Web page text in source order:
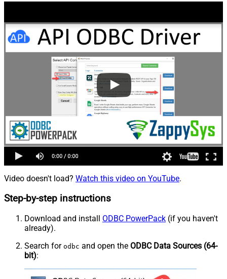
Video doesn't load? Watch this video on YouTube.
Step-by-step instructions
Download and install ODBC PowerPack (if you haven't
already).
Search for odbc and open the ODBC Data Sources (64-
bit):